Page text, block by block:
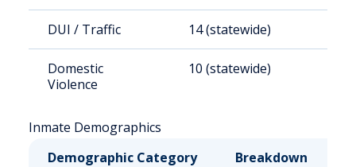
DUI / Traffic 14 (statewide)
Domestic
Violence
10 (statewide)
Inmate Demographics
Demographic Category
Breakdown